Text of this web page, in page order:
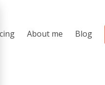
About me Blog